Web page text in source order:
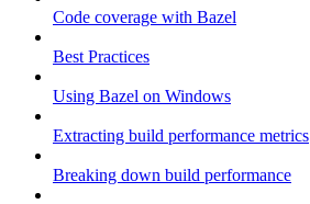
Code coverage with Bazel
Best Practices
Using Bazel on Windows
Extracting build performance metrics
Breaking down build performance